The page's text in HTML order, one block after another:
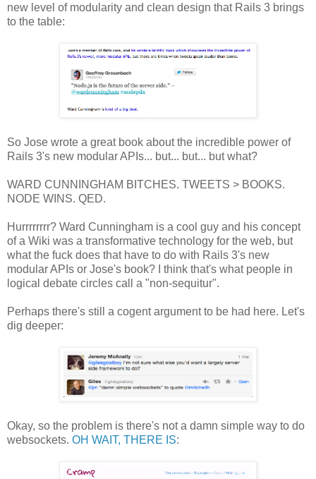
new level of modularity and clean design that Rails 3 brings
to the table:
So Jose wrote a great book about the incredible power of
Rails 3's new modular APIs... but... but... but what?
WARD CUNNINGHAM BITCHES. TWEETS > BOOKS.
NODE WINS. QED.
Hurrrrrrrr? Ward Cunningham is a cool guy and his concept
of a Wiki was a transformative technology for the web, but
what the fuck does that have to do with Rails 3's new
modular APIs or Jose's book? I think that's what people in
logical debate circles call a "non-sequitur".
Perhaps there's still a cogent argument to be had here. Let's
dig deeper:
Okay, so the problem is there's not a damn simple way to do
websockets. OH WAIT, THERE IS: